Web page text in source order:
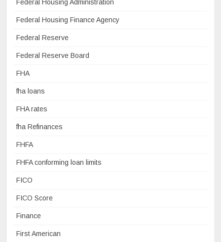
Federal Housing Administration
Federal Housing Finance Agency
Federal Reserve
Federal Reserve Board
FHA
fha loans
FHA rates
fha Refinances
FHFA
FHFA conforming loan limits
FICO
FICO Score
Finance
First American